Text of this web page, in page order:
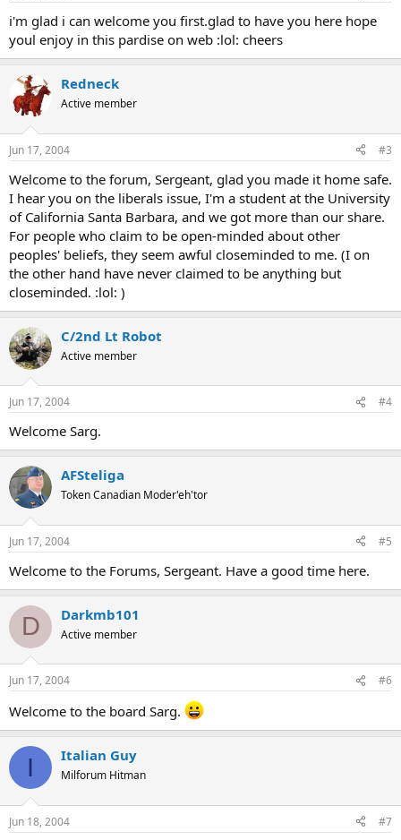
i'm glad i can welcome you first.glad to have you here hope
youl enjoy in this pardise on web :lol: cheers
Redneck
Active member
Jun 17, 2004 #3
Welcome to the forum, Sergeant, glad you made it home safe.
I hear you on the liberals issue, I'm a student at the University
of California Santa Barbara, and we got more than our share.
For people who claim to be open-minded about other
peoples' beliefs, they seem awful closeminded to me. (I on
the other hand have never claimed to be anything but
closeminded. :lol: )
C/2nd Lt Robot
Active member
Jun 17, 2004 #4
Welcome Sarg.
AFSteliga
Token Canadian Moder'eh'tor
Jun 17, 2004 #5
Welcome to the Forums, Sergeant. Have a good time here.
D Darkmb101
Active member
Jun 17, 2004 #6
Welcome to the board Sarg.
I Italian Guy
Milforum Hitman
Jun 18, 2004 #7